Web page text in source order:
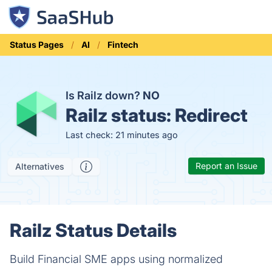
Status Pages AI Fintech
Is Railz down? NO
Railz status: Redirect
Last check: 21 minutes ago
Alternatives Report an Issue
Railz Status Details
Build Financial SME apps using normalized